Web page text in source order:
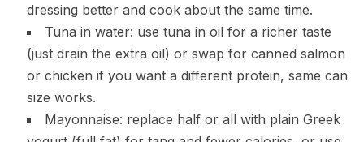
dressing better and cook about the same time.
Tuna in water: use tuna in oil for a richer taste
(just drain the extra oil) or swap for canned salmon
or chicken if you want a different protein, same can
size works.
Mayonnaise: replace half or all with plain Greek